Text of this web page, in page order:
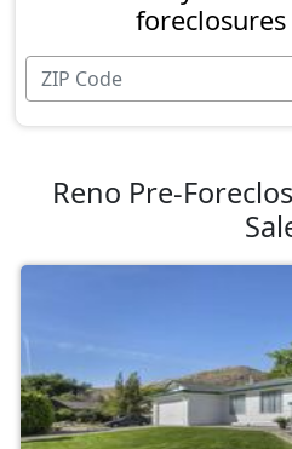
Reno Pre-